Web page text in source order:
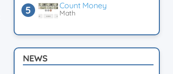
Count Money
Math
NEWS